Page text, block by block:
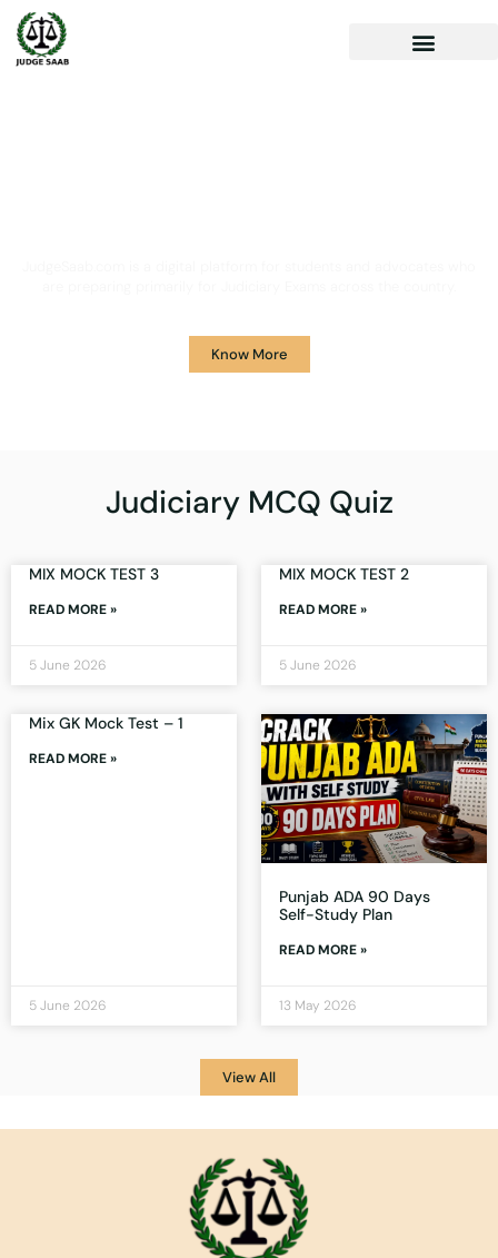
Know More
Judiciary MCQ Quiz
MIX MOCK TEST 3
READ MORE »
5 June 2026
MIX MOCK TEST 2
READ MORE »
5 June 2026
Mix GK Mock Test – 1
READ MORE »
5 June 2026
Punjab ADA 90 Days
Self-Study Plan
READ MORE »
13 May 2026
View All